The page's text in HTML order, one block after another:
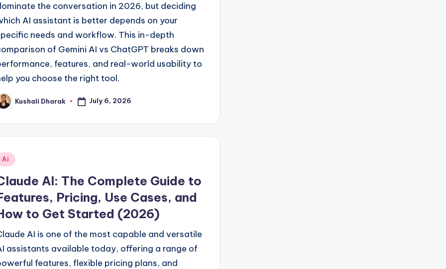
the conversation in 2026, but deciding
AI assistant is better depends on your
needs and workflow. This in-depth
of Gemini AI vs ChatGPT breaks down
features, and real-world usability to
you choose the right tool.
Kushali Dharak July 6, 2026
Ai
AI: The Complete Guide to
Pricing, Use Cases, and
to Get Started (2026)
AI is one of the most capable and versatile
assistants available today, offering a range of
features, flexible pricing plans, and